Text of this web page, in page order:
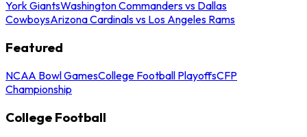
York GiantsWashington Commanders vs Dallas
CowboysArizona Cardinals vs Los Angeles Rams
Featured
NCAA Bowl GamesCollege Football PlayoffsCFP
Championship
College Football